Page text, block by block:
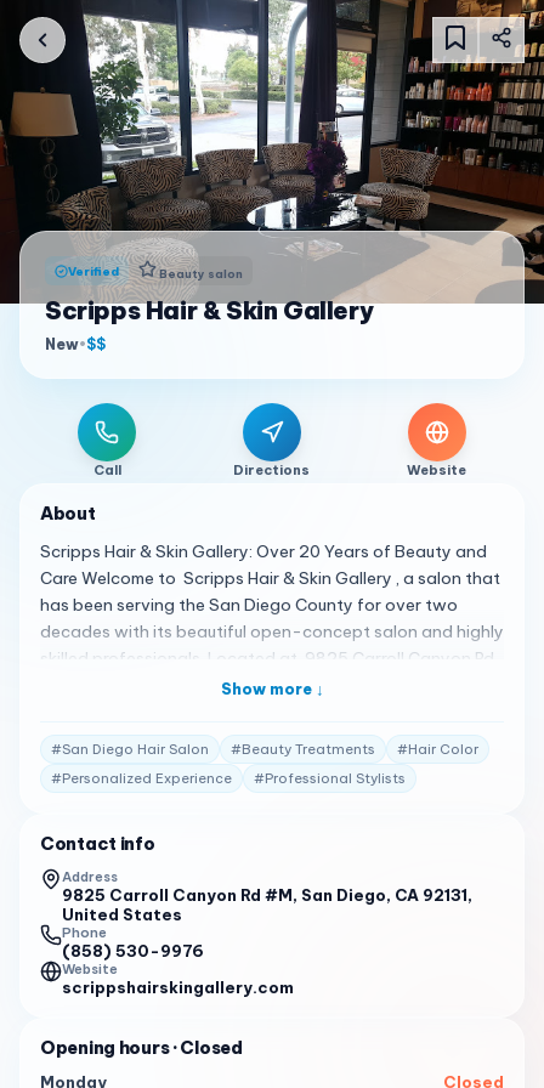
Verified Beauty salon
Scripps Hair & Skin Gallery
New•$$
Call Directions Website
About
Scripps Hair & Skin Gallery: Over 20 Years of Beauty and
Care Welcome to Scripps Hair & Skin Gallery , a salon that
has been serving the San Diego County for over two
decades with its beautiful open-concept salon and highly
skilled professionals. Located at 9825 Carroll Canyon Rd,
San Diego , this salon is dedicated to putting the client’s
experience 1 . A Spectrum of Hair and Skin Services
Scripps Hair & Skin Gallery offers a full range of hair and
skin services, catering to all surrounding communities in
relaxing skin treatment, or just a place to unwind, Scripps
Hair & Skin Gallery is equipped to meet your every need 1 .
Client Testimonials Clients are raving about their
experiences: "I have been coming here for color and cut
for 11 years. Hilda Mitchell is an amazing stylist and
colorist, you cannot go wrong. Her sense of humor is great
"Also Christine, Kathy H., Hilda & Robin are very talented,
Show more ↓
#San Diego Hair Salon #Beauty Treatments #Hair Color
#Personalized Experience #Professional Stylists
Contact info
Address
9825 Carroll Canyon Rd #M, San Diego, CA 92131,
United States
Phone
(858) 530-9976
Website
scrippshairskingallery.com
Opening hours· Closed
Monday
Closed